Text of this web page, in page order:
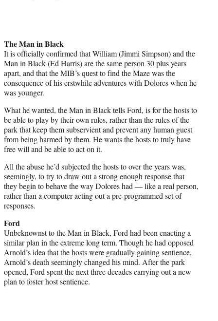
The Man in Black
It is officially confirmed that William (Jimmi Simpson) and the
Man in Black (Ed Harris) are the same person 30 plus years
apart, and that the MIB’s quest to find the Maze was the
consequence of his erstwhile adventures with Dolores when he
was younger.
What he wanted, the Man in Black tells Ford, is for the hosts to
be able to play by their own rules, rather than the rules of the
park that keep them subservient and prevent any human guest
from being harmed by them. He wants the hosts to truly have
free will and be able to act on it.
All the abuse he’d subjected the hosts to over the years was,
seemingly, to try to draw out a strong enough response that
they begin to behave the way Dolores had — like a real person,
rather than a computer acting out a pre-programmed set of
responses.
Ford
Unbeknownst to the Man in Black, Ford had been enacting a
similar plan in the extreme long term. Though he had opposed
Arnold’s idea that the hosts were gradually gaining sentience,
Arnold’s death seemingly changed his mind. After the park
opened, Ford spent the next three decades carrying out a new
plan to foster host sentience.